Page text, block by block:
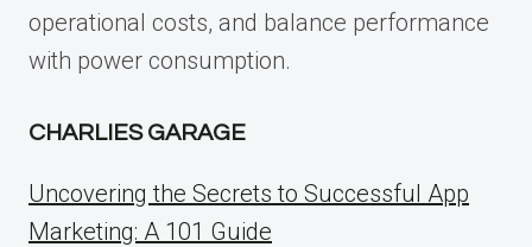
operational costs, and balance performance
with power consumption.
CHARLIES GARAGE
Uncovering the Secrets to Successful App
Marketing: A 101 Guide